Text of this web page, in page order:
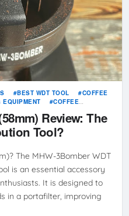
BEST WDT TOOL
COFFEE
EQUIPMENT
COFFEE
MHW-3BOMBER WDT
WDT TOOL
Review: The
Tool?
The MHW-3Bomber WDT
is an essential accessory
It is designed to
in a portafilter, improving